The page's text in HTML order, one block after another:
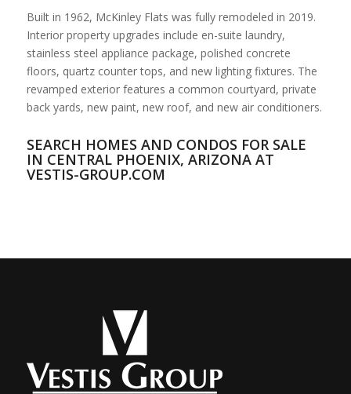
Built in 1962, McKinley Flats was fully remodeled in 2019.
Interior property upgrades include en-suite laundry,
stainless steel appliance package, polished concrete
floors, quartz counter tops, and new lighting fixtures. The
revamped exterior features a common courtyard, private
back yards, new paint, new roof, and new air conditioners.
SEARCH HOMES AND CONDOS FOR SALE
IN CENTRAL PHOENIX, ARIZONA AT
VESTIS-GROUP.COM